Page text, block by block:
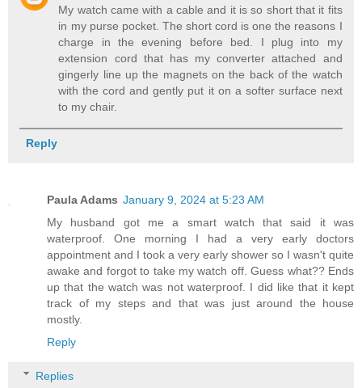
My watch came with a cable and it is so short that it fits
in my purse pocket. The short cord is one the reasons I
charge in the evening before bed. I plug into my
extension cord that has my converter attached and
gingerly line up the magnets on the back of the watch
with the cord and gently put it on a softer surface next
to my chair.
Reply
Paula Adams January 9, 2024 at 5:23 AM
My husband got me a smart watch that said it was
waterproof. One morning I had a very early doctors
appointment and I took a very early shower so I wasn't quite
awake and forgot to take my watch off. Guess what?? Ends
up that the watch was not waterproof. I did like that it kept
track of my steps and that was just around the house
mostly.
Reply
Replies